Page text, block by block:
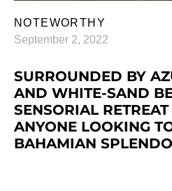
NOTEWORTHY
September 2, 2022
SURROUNDED BY
AND WHITE-SAND
SENSORIAL
ANYONE LOOKING
BAHAMIAN